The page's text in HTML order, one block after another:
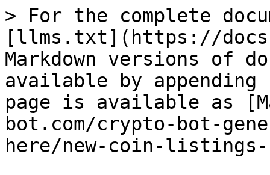
> For the complete
[llms.txt](https://
Markdown versions of
available by
page is available as
bot.com/crypto-bot-
here/new-coin-